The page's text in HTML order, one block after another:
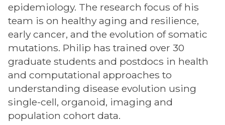
epidemiology. The research focus of his
team is on healthy aging and resilience,
early cancer, and the evolution of somatic
mutations. Philip has trained over 30
graduate students and postdocs in health
and computational approaches to
understanding disease evolution using
single-cell, organoid, imaging and
population cohort data.